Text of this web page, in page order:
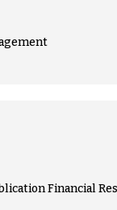
Financial